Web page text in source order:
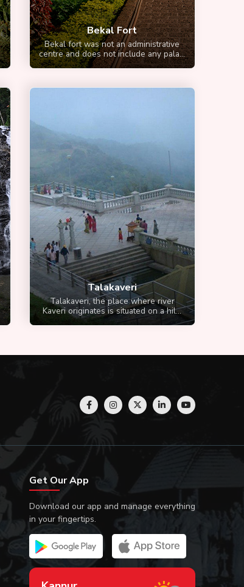
Bekal Fort
Bekal fort was not an administrative
centre and does not include any pala...
Talakaveri
Talakaveri, the place where river
Kaveri originates is situated on a hil...
Get Our App
Download our app and manage everything
in your fingertips.